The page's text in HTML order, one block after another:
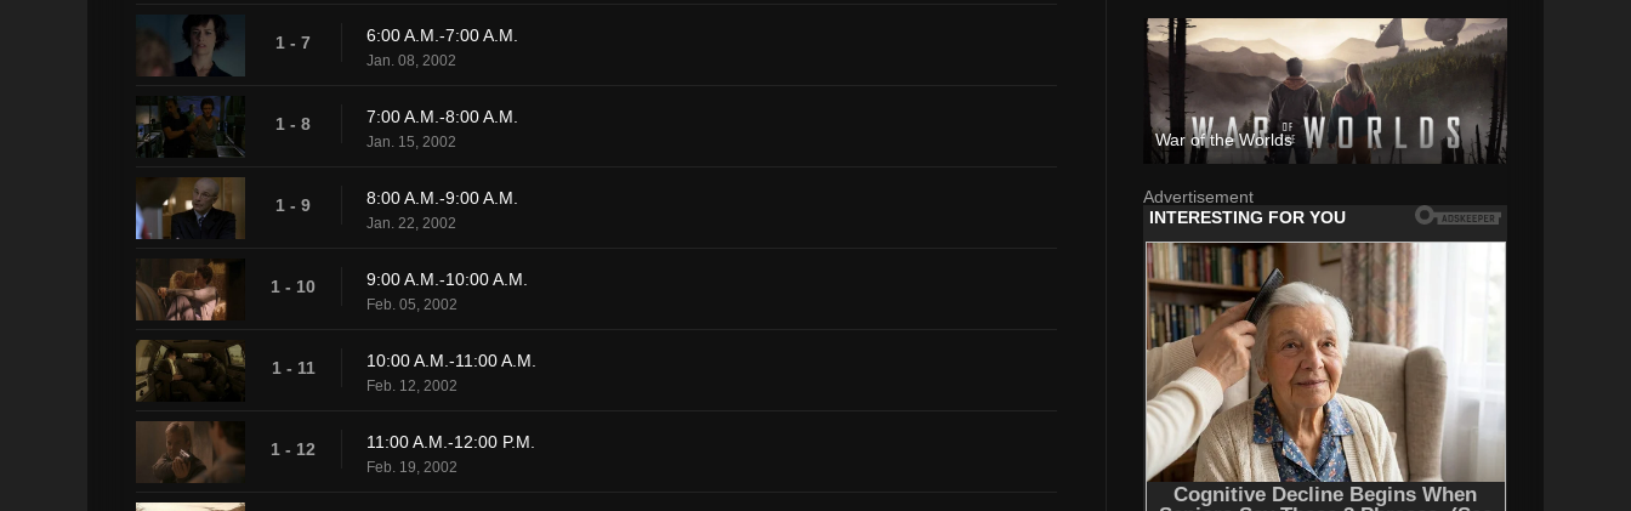
1 - 7 6:00 A.M.-7:00 A.M.
Jan. 08, 2002
1 - 8 7:00 A.M.-8:00 A.M.
Jan. 15, 2002
1 - 9 8:00 A.M.-9:00 A.M.
Jan. 22, 2002
1 - 10 9:00 A.M.-10:00 A.M.
Feb. 05, 2002
1 - 11 10:00 A.M.-11:00 A.M.
Feb. 12, 2002
1 - 12 11:00 A.M.-12:00 P.M.
Feb. 19, 2002
War of the Worlds
Advertisement